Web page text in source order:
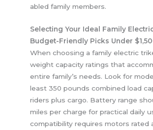
abled family members.
Selecting Your Ideal Family
Budget-Friendly Picks Under
When choosing a family electric
weight capacity ratings that
entire family’s needs. Look for
least 350 pounds combined load
riders plus cargo. Battery range
miles per charge for practical daily
compatibility requires motors rated